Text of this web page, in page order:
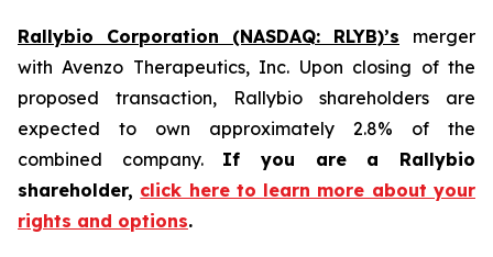
Rallybio Corporation (NASDAQ: RLYB)’s
merger
with Avenzo Therapeutics, Inc. Upon closing of the
proposed transaction, Rallybio shareholders are
expected to own approximately 2.8% of the
combined company. If you are a Rallybio
shareholder, click here to learn more about your
rights and options.